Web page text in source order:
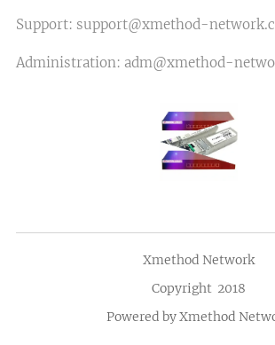
Support: support@xmethod-
Administration: adm@xmethod-
Xmethod Network
Copyright 2018
Powered by Xmethod